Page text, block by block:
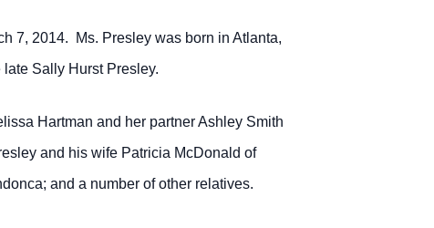
7, 2014. Ms. Presley was born in Atlanta,
Sally Hurst Presley.
Hartman and her partner Ashley Smith
and his wife Patricia McDonald of
and a number of other relatives.